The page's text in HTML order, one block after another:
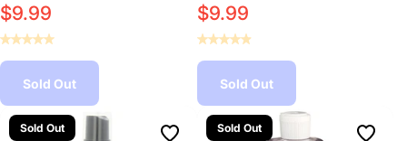
$9.99
Sold Out
$9.99
Sold Out
Sold Out Sold Out